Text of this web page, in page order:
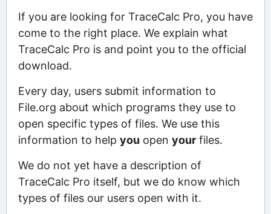
If you are looking for TraceCalc Pro, you have
come to the right place. We explain what
TraceCalc Pro is and point you to the official
download.
Every day, users submit information to
File.org about which programs they use to
open specific types of files. We use this
information to help you open yourfiles.
We do not yet have a description of
TraceCalc Pro itself, but we do know which
types of files our users open with it.